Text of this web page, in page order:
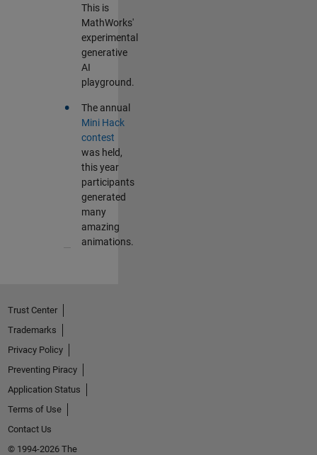
This is
MathWorks'
experimental
generative
AI
playground.
•
The annual
Mini Hack
contest
was held,
this year
participants
generated
many
amazing
animations.
Trust Center
Trademarks
Privacy Policy
Preventing Piracy
Application Status
Terms of Use
Contact Us
© 1994-2026 The